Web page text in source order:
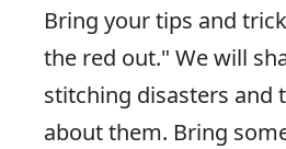
Bring your tips and
the red out." We will
stitching disasters and
about them. Bring